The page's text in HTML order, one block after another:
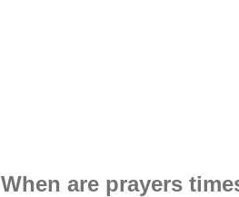
When are prayers